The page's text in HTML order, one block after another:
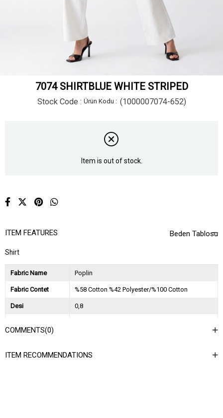
7074 SHIRTBLUE WHITE STRIPED
Stock Code (1000007074-652)
Item is out of stock.
Beden Tablosu
ITEM FEATURES
Shirt
Fabric Name Poplin
Fabric Contet %58 Cotton %42 Polyester/%100 Cotton
Desi 0,8
Asorti Bilgisi 3SM-3ML
COMMENTS(0)
ITEM RECOMMENDATIONS